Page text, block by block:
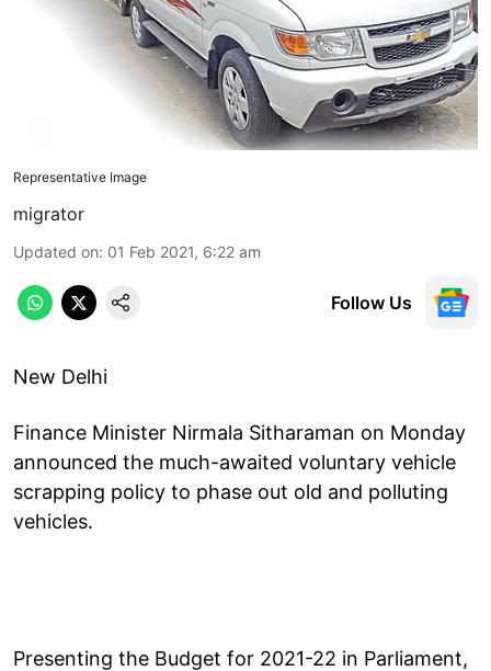
Representative Image
migrator
Updated on: 01 Feb 2021, 6:22 am
Follow Us
New Delhi
Finance Minister Nirmala Sitharaman on Monday
announced the much-awaited voluntary vehicle
scrapping policy to phase out old and polluting
vehicles.
Presenting the Budget for 2021-22 in Parliament,